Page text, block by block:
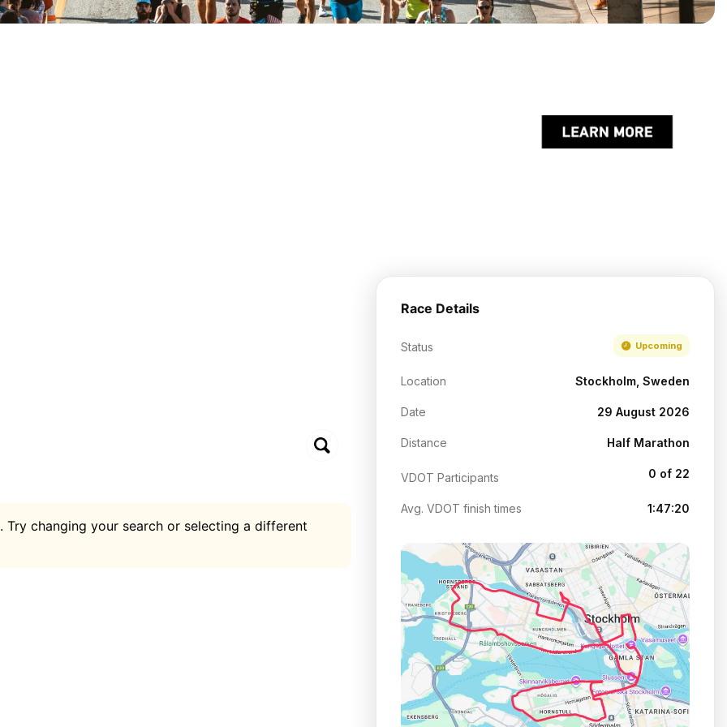
changing your search or selecting a different
Race Details
Status Upcoming
Location Stockholm, Sweden
Date 29 August 2026
Distance Half Marathon
VDOT Participants 0 of 22
Avg. VDOT finish times 1:47:20